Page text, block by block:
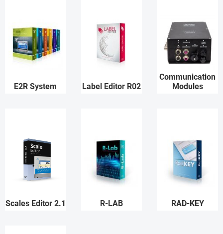
E2R System Label Editor R02
Communication
Modules
Scales Editor 2.1 R-LAB RAD-KEY